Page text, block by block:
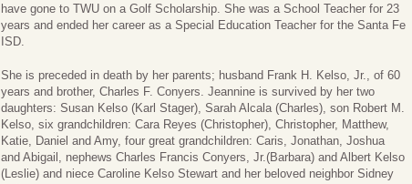
have gone to TWU on a Golf Scholarship. She was a School Teacher for 23
years and ended her career as a Special Education Teacher for the Santa Fe
ISD.
She is preceded in death by her parents; husband Frank H. Kelso, Jr., of 60
years and brother, Charles F. Conyers. Jeannine is survived by her two
daughters: Susan Kelso (Karl Stager), Sarah Alcala (Charles), son Robert M.
Kelso, six grandchildren: Cara Reyes (Christopher), Christopher, Matthew,
Katie, Daniel and Amy, four great grandchildren: Caris, Jonathan, Joshua
and Abigail, nephews Charles Francis Conyers, Jr.(Barbara) and Albert Kelso
(Leslie) and niece Caroline Kelso Stewart and her beloved neighbor Sidney